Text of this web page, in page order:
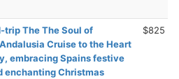
trip The The Soul of
Cruise to the Heart
embracing Spains festive
enchanting Christmas
$825